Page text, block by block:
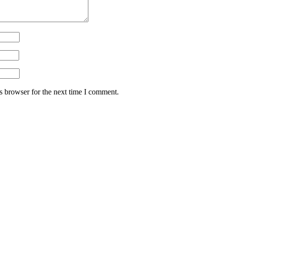
browser for the next time I comment.